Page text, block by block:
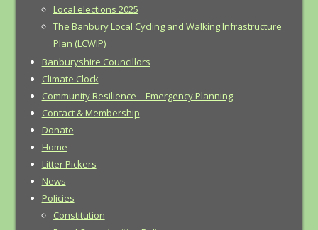
Local elections 2025
The Banbury Local Cycling and Walking Infrastructure
Plan (LCWIP)
Banburyshire Councillors
Climate Clock
Community Resilience – Emergency Planning
Contact & Membership
Donate
Home
Litter Pickers
News
Policies
Constitution